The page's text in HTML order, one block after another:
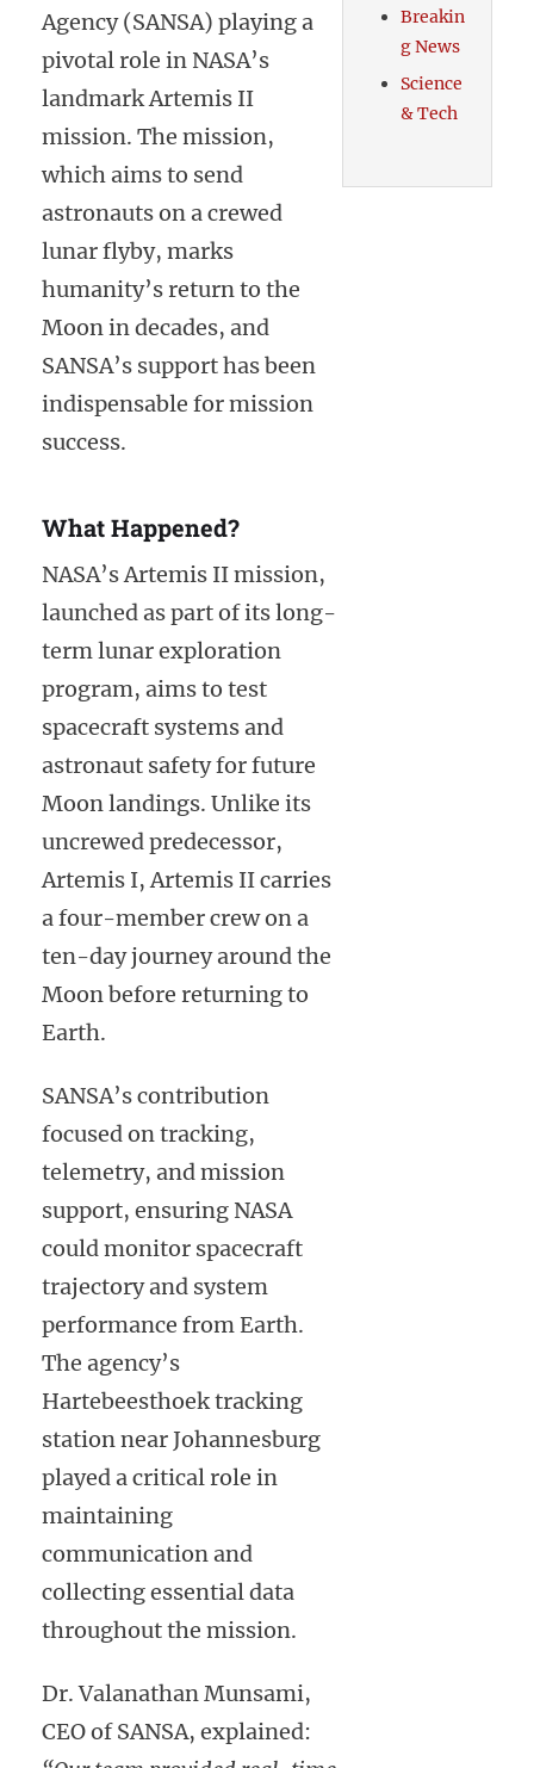
Agency (SANSA) playing a
pivotal role in NASA’s
landmark Artemis II
mission. The mission,
which aims to send
astronauts on a crewed
lunar flyby, marks
humanity’s return to the
Moon in decades, and
SANSA’s support has been
indispensable for mission
success.
What Happened?
NASA’s Artemis II mission,
launched as part of its long-
term lunar exploration
program, aims to test
spacecraft systems and
astronaut safety for future
Moon landings. Unlike its
uncrewed predecessor,
Artemis I, Artemis II carries
a four-member crew on a
ten-day journey around the
Moon before returning to
Earth.
SANSA’s contribution
focused on tracking,
telemetry, and mission
support, ensuring NASA
could monitor spacecraft
trajectory and system
performance from Earth.
The agency’s
Hartebeesthoek tracking
station near Johannesburg
played a critical role in
maintaining
communication and
collecting essential data
throughout the mission.
Dr. Valanathan Munsami,
CEO of SANSA, explained:
Breakin
g News
Science
& Tech